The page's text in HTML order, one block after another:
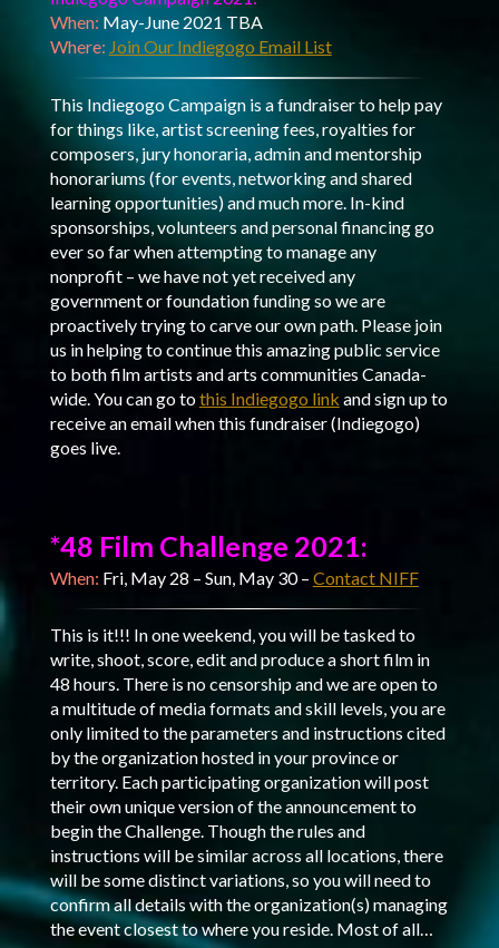
When: May-June 2021 TBA
Where: Join Our Indiegogo Email List
This Indiegogo Campaign is a fundraiser to help pay
for things like, artist screening fees, royalties for
composers, jury honoraria, admin and mentorship
honorariums (for events, networking and shared
learning opportunities) and much more. In-kind
sponsorships, volunteers and personal financing go
ever so far when attempting to manage any
nonprofit – we have not yet received any
government or foundation funding so we are
proactively trying to carve our own path. Please join
us in helping to continue this amazing public service
to both film artists and arts communities Canada-
wide. You can go tothis Indiegogo link and sign up to
receive an email when this fundraiser (Indiegogo)
goes live.
*48 Film Challenge 2021:
When: Fri, May 28 – Sun, May 30 – Contact NIFF
This is it!!! In one weekend, you will be tasked to
write, shoot, score, edit and produce a short film in
48 hours. There is no censorship and we are open to
a multitude of media formats and skill levels, you are
only limited to the parameters and instructions cited
by the organization hosted in your province or
territory. Each participating organization will post
their own unique version of the announcement to
begin the Challenge. Though the rules and
instructions will be similar across all locations, there
will be some distinct variations, so you will need to
confirm all details with the organization(s) managing
the event closest to where you reside. Most of all…